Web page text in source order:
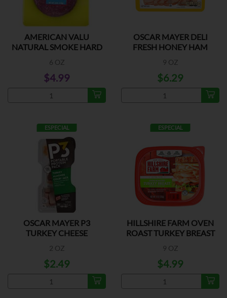
AMERICAN VALU
NATURAL SMOKE HARD
6 OZ
$4.99
OSCAR MAYER DELI
FRESH HONEY HAM
9 OZ
$6.29
ESPECIAL
OSCAR MAYER P3
TURKEY CHEESE
2 OZ
$2.49
ESPECIAL
HILLSHIRE FARM OVEN
ROAST TURKEY BREAST
9 OZ
$4.99